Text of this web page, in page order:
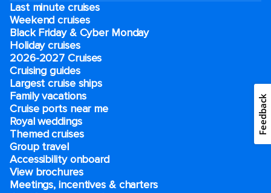
Last minute cruises
Weekend cruises
Black Friday & Cyber Monday
Holiday cruises
2026-2027 Cruises
Cruising guides
Largest cruise ships
Family vacations
Cruise ports near me
Royal weddings
Themed cruises
Group travel
Accessibility onboard
View brochures
Meetings, incentives & charters​
Feedback